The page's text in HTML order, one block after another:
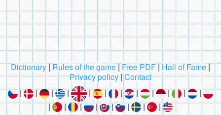
Dictionary|Rules of the game|Free PDF|Hall of Fame|
Privacy policy|Contact
|
| | | | | | | | | |
|
|
| | | | | | |